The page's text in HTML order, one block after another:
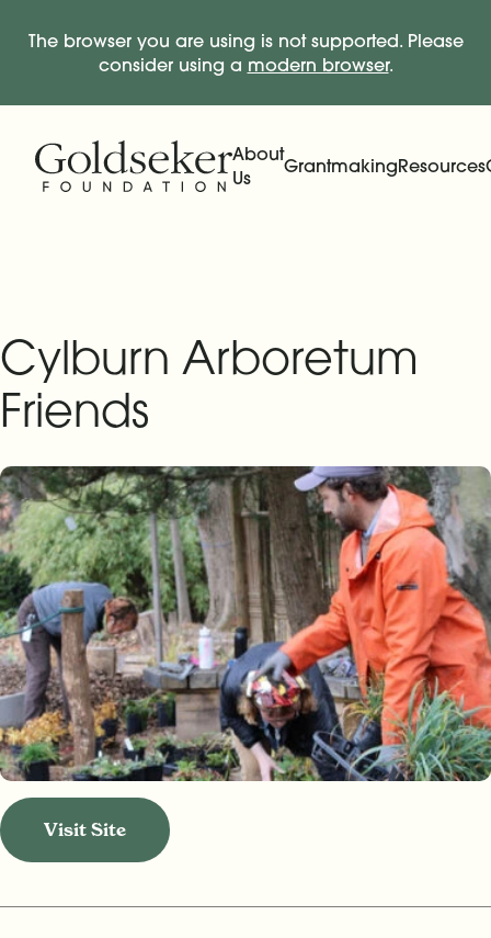
The browser you are using is not supported. Please
consider using a modern browser.
About
Us
GrantmakingResources
Cylburn Arboretum
Friends
Visit Site